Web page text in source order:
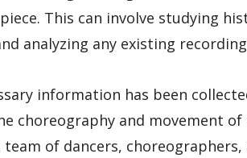
This can involve studying
analyzing any existing
information has been
choreography and movement
of dancers,